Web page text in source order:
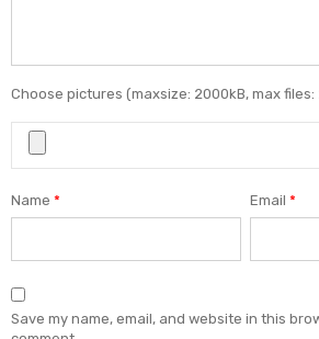
Choose pictures (maxsize: 2000kB, max files:
Name * Email*
Save my name, email, and website in this